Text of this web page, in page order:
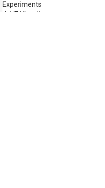
Experiments
JoVE Visualize